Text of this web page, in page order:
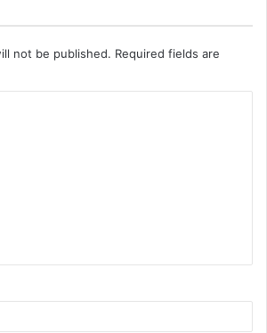
not be published. Required fields are